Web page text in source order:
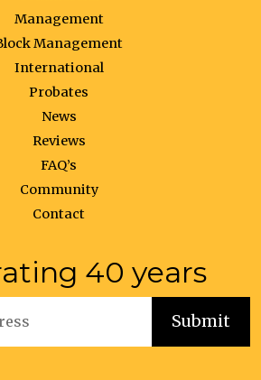
Management
Management
International
Probates
News
Reviews
FAQ’s
Community
Contact
40 years